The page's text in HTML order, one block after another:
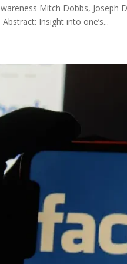
Mitch Dobbs, Joseph
Insight into one’s...